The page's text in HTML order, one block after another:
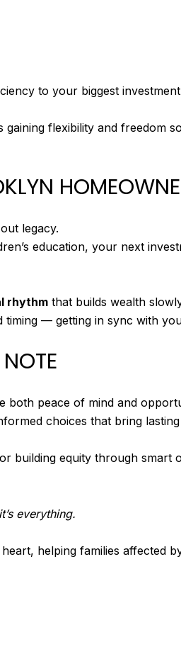
to your biggest
gaining flexibility and freedom
legacy.
education, your next
rhythm that builds wealth
timing — getting in sync with
both peace of mind and
choices that bring
building equity through
everything.
helping families affected